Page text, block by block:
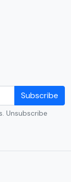
Subscribe
Unsubscribe